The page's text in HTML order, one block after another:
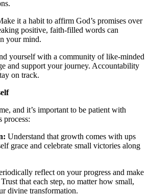
it a habit to affirm God’s promises over
positive, faith-filled words can
your mind.
yourself with a community of like-minded
and support your journey. Accountability
on track.
and it’s important to be patient with
process:
Understand that growth comes with ups
grace and celebrate small victories along
reflect on your progress and make
that each step, no matter how small,
divine transformation.